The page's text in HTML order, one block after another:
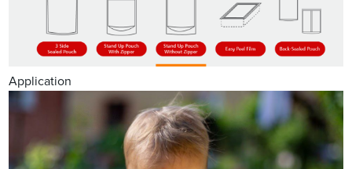
Application